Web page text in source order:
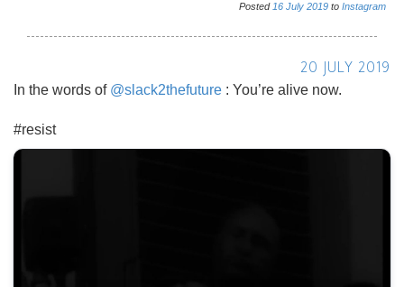
Posted 16 July 2019 to Instagram
20 JULY 2019
In the words of @slack2thefuture : You’re alive now.
#resist